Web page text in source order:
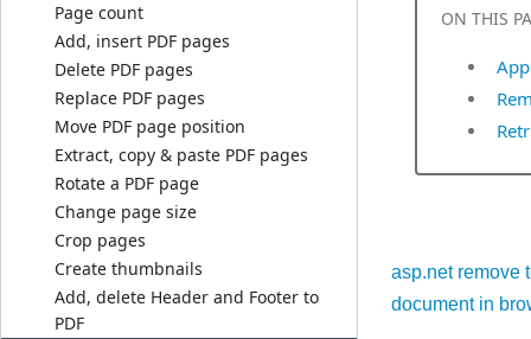
Page count
Add, insert PDF pages
Delete PDF pages
Replace PDF pages
Move PDF page position
Extract, copy & paste PDF pages
Rotate a PDF page
Change page size
Crop pages
Create thumbnails
Add, delete Header and Footer to
PDF
ON THIS
asp.net remove
document in